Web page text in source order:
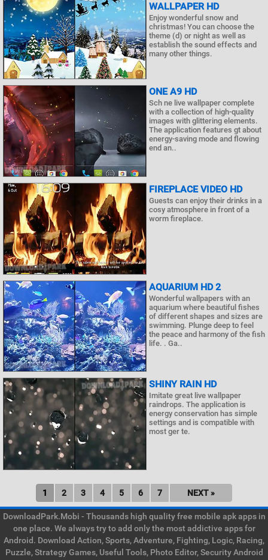
WALLPAPER HD
Enjoy wonderful snow and
christmas! You can choose the
theme (d) or night as well as
establish the sound effects and
many other things.
ONE A9 HD
Sch ne live wallpaper complete
with a collection of high-quality
images with glittering elements.
The application features gt about
energy-saving mode and flowing
end an..
FIREPLACE VIDEO HD
Guests can enjoy their drinks in a
cosy atmosphere in front of a
worm fireplace.
AQUARIUM HD 2
Wonderful wallpapers with an
aquarium where beautiful fishes
of different shapes and sizes are
swimming. Plunge deep to feel
the peace and harmony of the fish
life. . Ga..
SHINY RAIN HD
Imitate great live wallpaper
raindrops. The application is
energy conservation has simple
settings and is compatible with
most ger te.
1 2 3 4 5 6 7 NEXT »
DownloadPark.Mobi - Thousands high quality free mobile apk apps in
one place. We always try to add only the most addictive apps for
Android. Download Action, Sports, Adventure, Fighting, Logic, Racing,
Puzzle, Strategy Games, Useful Tools, Photo Editor, Security Android